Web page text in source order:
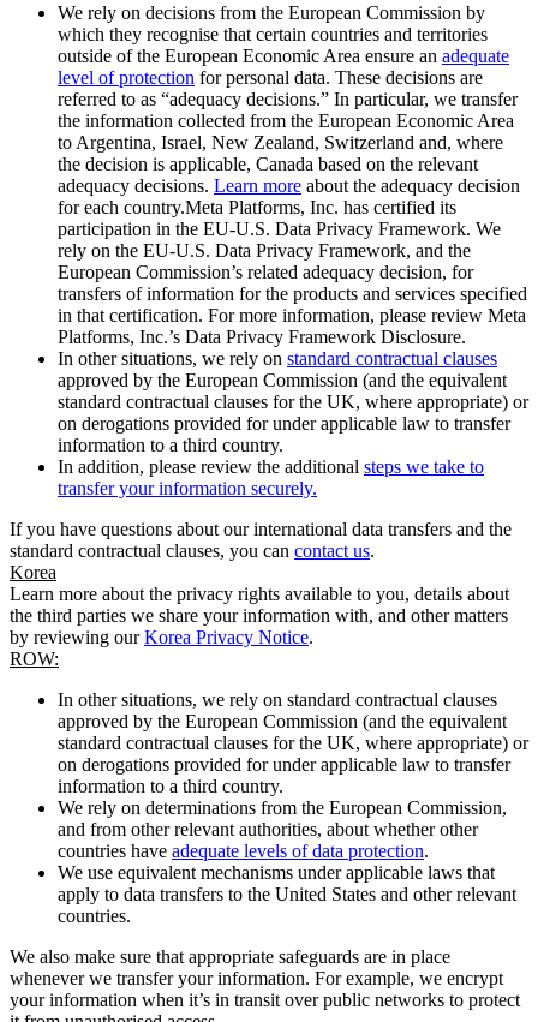
We rely on decisions from the European Commission by
which they recognise that certain countries and territories
outside of the European Economic Area ensure an adequate
level of protection for personal data. These decisions are
referred to as “adequacy decisions.” In particular, we transfer
the information collected from the European Economic Area
to Argentina, Israel, New Zealand, Switzerland and, where
the decision is applicable, Canada based on the relevant
adequacy decisions. Learn more about the adequacy decision
for each country.Meta Platforms, Inc. has certified its
participation in the EU-U.S. Data Privacy Framework. We
rely on the EU-U.S. Data Privacy Framework, and the
European Commission’s related adequacy decision, for
transfers of information for the products and services specified
in that certification. For more information, please review Meta
Platforms, Inc.’s Data Privacy Framework Disclosure.
In other situations, we rely on standard contractual clauses
approved by the European Commission (and the equivalent
standard contractual clauses for the UK, where appropriate) or
on derogations provided for under applicable law to transfer
information to a third country.
In addition, please review the additional steps we take to
transfer your information securely.
If you have questions about our international data transfers and the
standard contractual clauses, you can contact us.
Korea
Learn more about the privacy rights available to you, details about
the third parties we share your information with, and other matters
by reviewing ourKorea Privacy Notice.
ROW:
In other situations, we rely on standard contractual clauses
approved by the European Commission (and the equivalent
standard contractual clauses for the UK, where appropriate) or
on derogations provided for under applicable law to transfer
information to a third country.
We rely on determinations from the European Commission,
and from other relevant authorities, about whether other
countries have adequate levels of data protection.
We use equivalent mechanisms under applicable laws that
apply to data transfers to the United States and other relevant
countries.
We also make sure that appropriate safeguards are in place
whenever we transfer your information. For example, we encrypt
your information when it’s in transit over public networks to protect